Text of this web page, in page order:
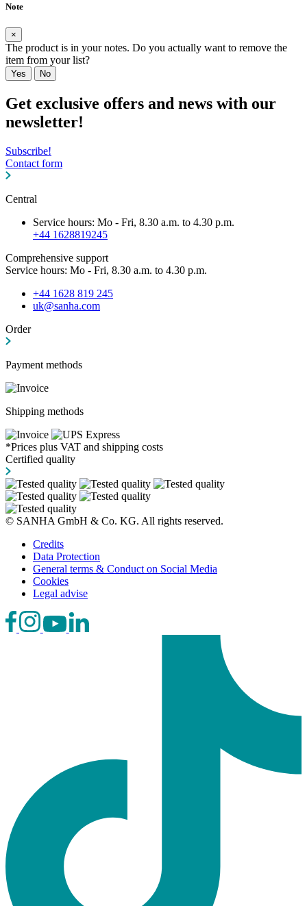
Note
×
The product is in your notes. Do you actually want to remove the
item from your list?
Yes No
Get exclusive offers and news with our
newsletter!
Subscribe!
Contact form
Central
Service hours: Mo - Fri, 8.30 a.m. to 4.30 p.m.
+44 1628819245
Comprehensive support
Service hours: Mo - Fri, 8.30 a.m. to 4.30 p.m.
+44 1628 819 245
uk@sanha.com
Order
Payment methods
Shipping methods
*Prices plus VAT and shipping costs
Certified quality
© SANHA GmbH & Co. KG. All rights reserved.
Credits
Data Protection
General terms & Conduct on Social Media
Cookies
Legal advise